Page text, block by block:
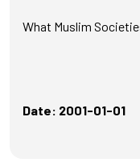
What Muslim
Date: 2001-01-01